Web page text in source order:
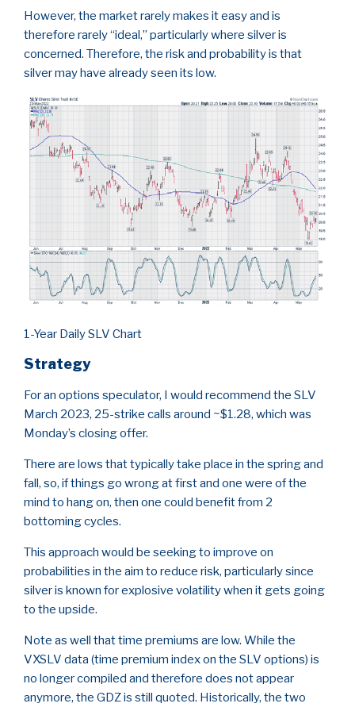
However, the market rarely makes it easy and is
therefore rarely “ideal,” particularly where silver is
concerned. Therefore, the risk and probability is that
silver may have already seen its low.
1-Year Daily SLV Chart
Strategy
For an options speculator, I would recommend the SLV
March 2023, 25-strike calls around ~$1.28, which was
Monday’s closing offer.
There are lows that typically take place in the spring and
fall, so, if things go wrong at first and one were of the
mind to hang on, then one could benefit from 2
bottoming cycles.
This approach would be seeking to improve on
probabilities in the aim to reduce risk, particularly since
silver is known for explosive volatility when it gets going
to the upside.
Note as well that time premiums are low. While the
VXSLV data (time premium index on the SLV options) is
no longer compiled and therefore does not appear
anymore, the GDZ is still quoted. Historically, the two